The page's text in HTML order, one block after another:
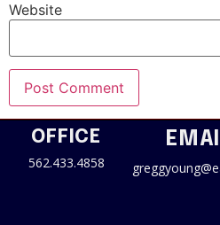
Website
OFFICE
562.433.4858